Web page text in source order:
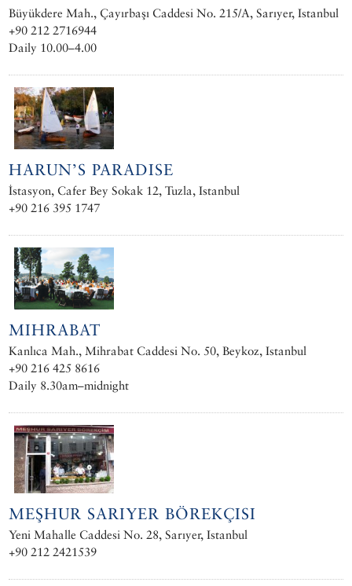
Büyükdere Mah., Çayırbaşı Caddesi No. 215/A, Sarıyer, Istanbul
+90 212 2716944
Daily 10.00–4.00
HARUN’S PARADISE
İstasyon, Cafer Bey Sokak 12, Tuzla, Istanbul
+90 216 395 1747
MIHRABAT
Kanlıca Mah., Mihrabat Caddesi No. 50, Beykoz, Istanbul
+90 216 425 8616
Daily 8.30am–midnight
MEŞHUR SARIYER BÖREKÇISI
Yeni Mahalle Caddesi No. 28, Sarıyer, Istanbul
+90 212 2421539